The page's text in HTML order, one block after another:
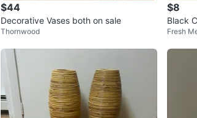
$44
Decorative Vases both on sale
Thornwood
$8
Black
Fresh